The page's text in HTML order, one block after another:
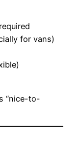
for vans)
“nice-to-